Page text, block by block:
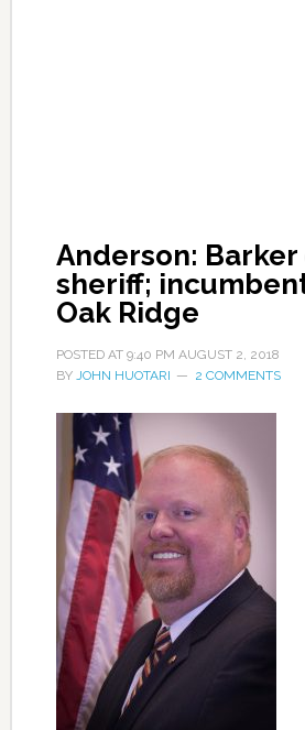
Anderson:
sheriff;
Oak Ridge
POSTED AT 9:40 PM AUGUST 2, 2018
BY JOHN HUOTARI 2 COMMENTS